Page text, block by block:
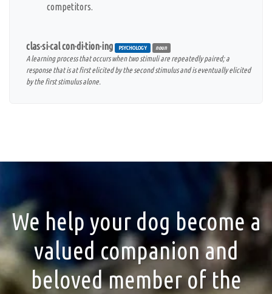
competitors.
clas·si·cal con·di·tion·ing PSYCHOLOGY noun
A learning process that occurs when two stimuli are repeatedly paired; a
response that is at first elicited by the second stimulus and is eventually elicited
by the first stimulus alone.
We help your dog become a
valued companion and
beloved member of the